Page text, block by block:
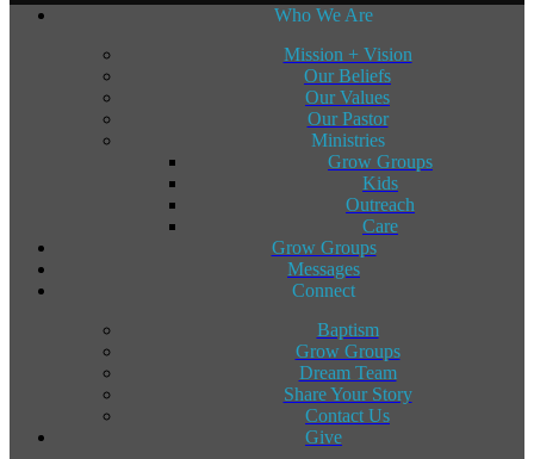
Who We Are
Mission + Vision
Our Beliefs
Our Values
Our Pastor
Ministries
Grow Groups
Kids
Outreach
Care
Grow Groups
Messages
Connect
Baptism
Grow Groups
Dream Team
Share Your Story
Contact Us
Give